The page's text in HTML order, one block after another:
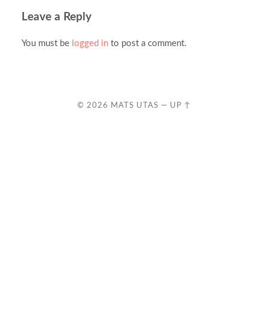
Leave a Reply
You must be logged into post a comment.
© 2026 MATS UTAS — UP ↑